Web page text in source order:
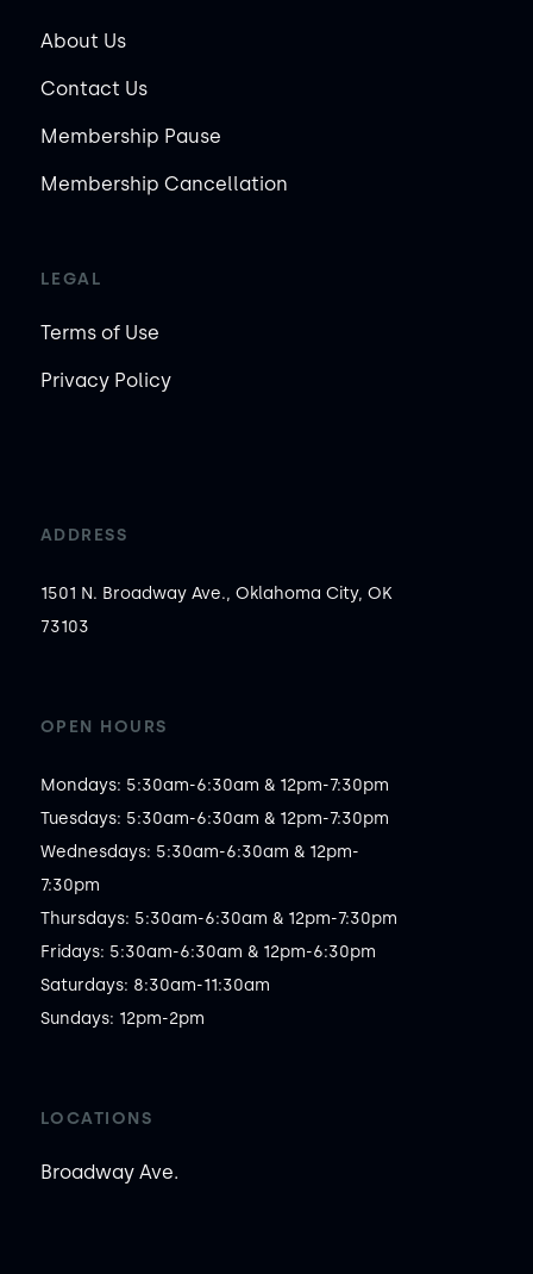
About Us
Contact Us
Membership Pause
Membership Cancellation
LEGAL
Terms of Use
Privacy Policy
ADDRESS
1501 N. Broadway Ave., Oklahoma City, OK
73103
OPEN HOURS
Mondays: 5:30am-6:30am & 12pm-7:30pm
Tuesdays: 5:30am-6:30am & 12pm-7:30pm
Wednesdays: 5:30am-6:30am & 12pm-
7:30pm
Thursdays: 5:30am-6:30am & 12pm-7:30pm
Fridays: 5:30am-6:30am & 12pm-6:30pm
Saturdays: 8:30am-11:30am
Sundays: 12pm-2pm
LOCATIONS
Broadway Ave.